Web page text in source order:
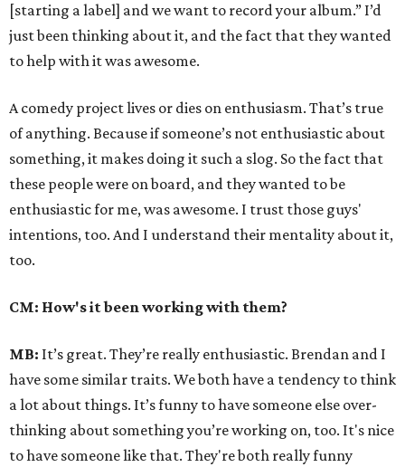
[starting a label] and we want to record your album.” I’d
just been thinking about it, and the fact that they wanted
to help with it was awesome.
A comedy project lives or dies on enthusiasm. That’s true
of anything. Because if someone’s not enthusiastic about
something, it makes doing it such a slog. So the fact that
these people were on board, and they wanted to be
enthusiastic for me, was awesome. I trust those guys'
intentions, too. And I understand their mentality about it,
too.
CM: How's it been working with them?
MB: It’s great. They’re really enthusiastic. Brendan and I
have some similar traits. We both have a tendency to think
a lot about things. It’s funny to have someone else over-
thinking about something you’re working on, too. It's nice
to have someone like that. They're both really funny